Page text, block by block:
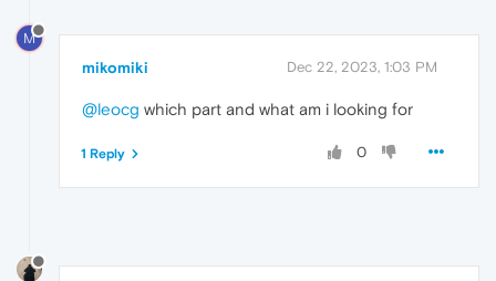
M
mikomiki Dec 22, 2023, 1:03 PM
@leocg which part and what am i looking for
0
1 Reply